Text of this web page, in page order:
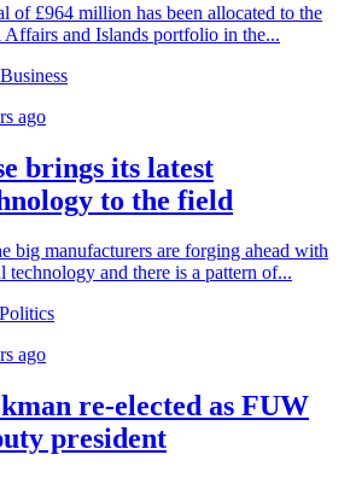
of £964 million has been allocated to the
Affairs and Islands portfolio in the...
ago
brings its latest
to the field
big manufacturers are forging ahead with
technology and there is a pattern of...
ago
re-elected as FUW
president